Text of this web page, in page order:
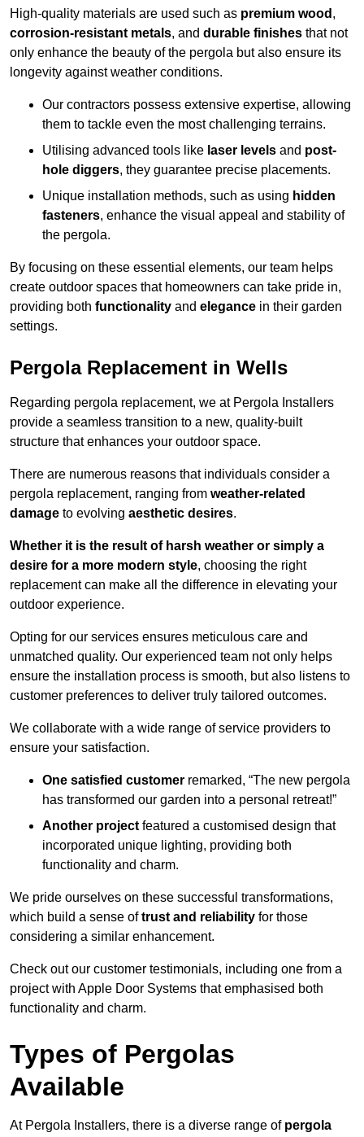
High-quality materials are used such as premium wood ,
corrosion-resistant metals, and durable finishes that not
only enhance the beauty of the pergola but also ensure its
longevity against weather conditions.
Our contractors possess extensive expertise, allowing
them to tackle even the most challenging terrains.
Utilising advanced tools like laser levels and post-
hole diggers, they guarantee precise placements.
Unique installation methods, such as using hidden
fasteners, enhance the visual appeal and stability of
the pergola.
By focusing on these essential elements, our team helps
create outdoor spaces that homeowners can take pride in,
providing both functionality and elegance in their garden
settings.
Pergola Replacement in Wells
Regarding pergola replacement, we at Pergola Installers
provide a seamless transition to a new, quality-built
structure that enhances your outdoor space.
There are numerous reasons that individuals consider a
pergola replacement, ranging from weather-related
damage to evolving aesthetic desires.
Whether it is the result of harsh weather or simply a
desire for a more modern style, choosing the right
replacement can make all the difference in elevating your
outdoor experience.
Opting for our services ensures meticulous care and
unmatched quality. Our experienced team not only helps
ensure the installation process is smooth, but also listens to
customer preferences to deliver truly tailored outcomes.
We collaborate with a wide range of service providers to
ensure your satisfaction.
One satisfied customer remarked, “The new pergola
has transformed our garden into a personal retreat!”
Another project featured a customised design that
incorporated unique lighting, providing both
functionality and charm.
We pride ourselves on these successful transformations,
which build a sense oftrust and reliability for those
considering a similar enhancement.
Check out our customer testimonials, including one from a
project with Apple Door Systems that emphasised both
functionality and charm.
Types of Pergolas
Available
At Pergola Installers, there is a diverse range of pergola